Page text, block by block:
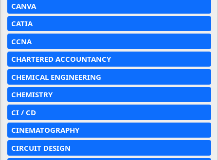
CANVA
CATIA
CCNA
CHARTERED ACCOUNTANCY
CHEMICAL ENGINEERING
CHEMISTRY
CI / CD
CINEMATOGRAPHY
CIRCUIT DESIGN